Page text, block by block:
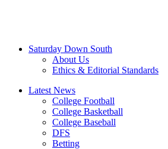
Saturday Down South
About Us
Ethics & Editorial Standards
Latest News
College Football
College Basketball
College Baseball
DFS
Betting